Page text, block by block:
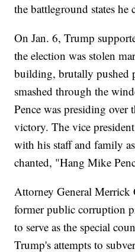
the battleground states he
On Jan. 6, Trump
the election was stolen
building, brutally pushed
smashed through the
Pence was presiding
victory. The vice
with his staff and family
chanted, "Hang Mike
Attorney General Merrick
former public corruption
to serve as the special
Trump's attempts to